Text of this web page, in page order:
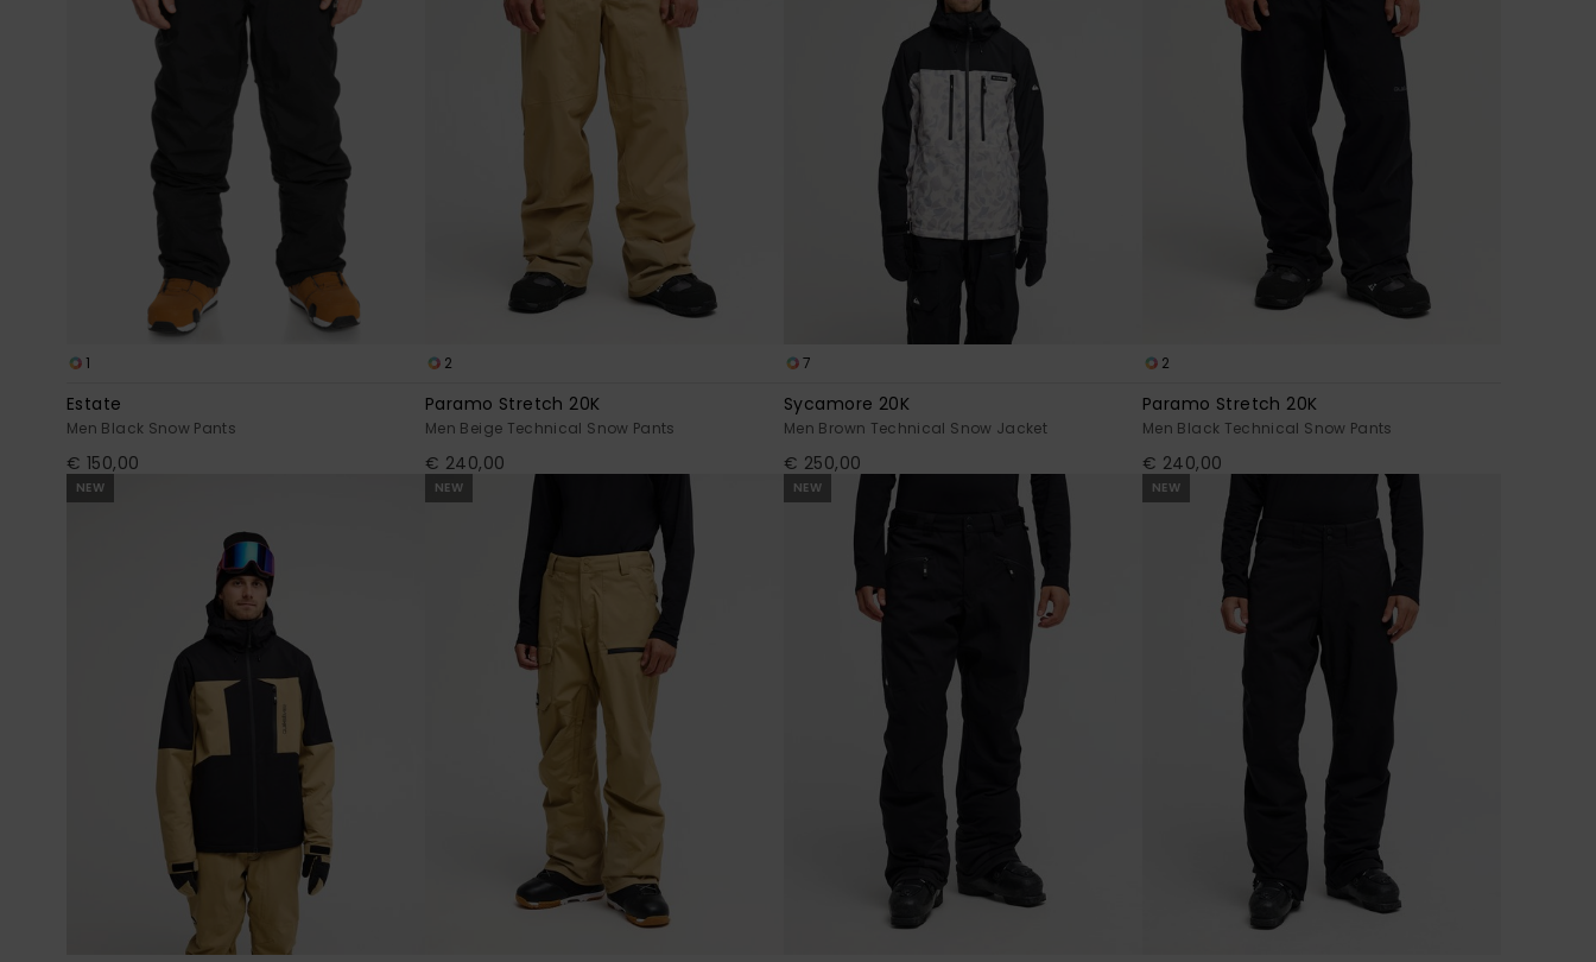
1
Estate
Men Black Snow Pants
€ 150,00
2
Paramo Stretch 20K
Men Beige Technical Snow Pants
€ 240,00
7
Sycamore 20K
Men Brown Technical Snow Jacket
€ 250,00
2
Paramo Stretch 20K
Men Black Technical Snow Pants
€ 240,00
NEW NEW NEW NEW